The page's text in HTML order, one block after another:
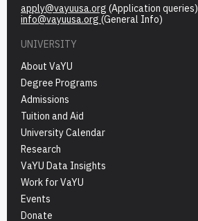
apply@vayuusa.org (Application queries)
info@vayuusa.org (General Info)
UNIVERSITY
About VaYU
Degree Programs
Admissions
Tuition and Aid
University Calendar
Research
VaYU Data Insights
Work for VaYU
Events
Donate